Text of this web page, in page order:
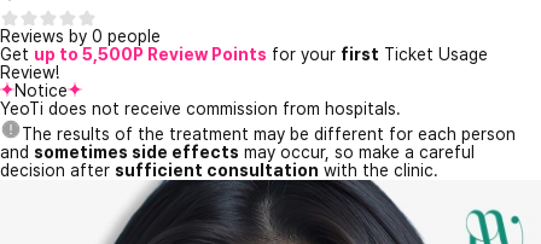
Reviews by 0 people
Get up to 5,500P Review Points for your first Ticket Usage
Review!
Notice
YeoTi does not receive commission from hospitals.
The results of the treatment may be different for each person
and sometimes side effects may occur, so make a careful
decision after sufficient consultation with the clinic.